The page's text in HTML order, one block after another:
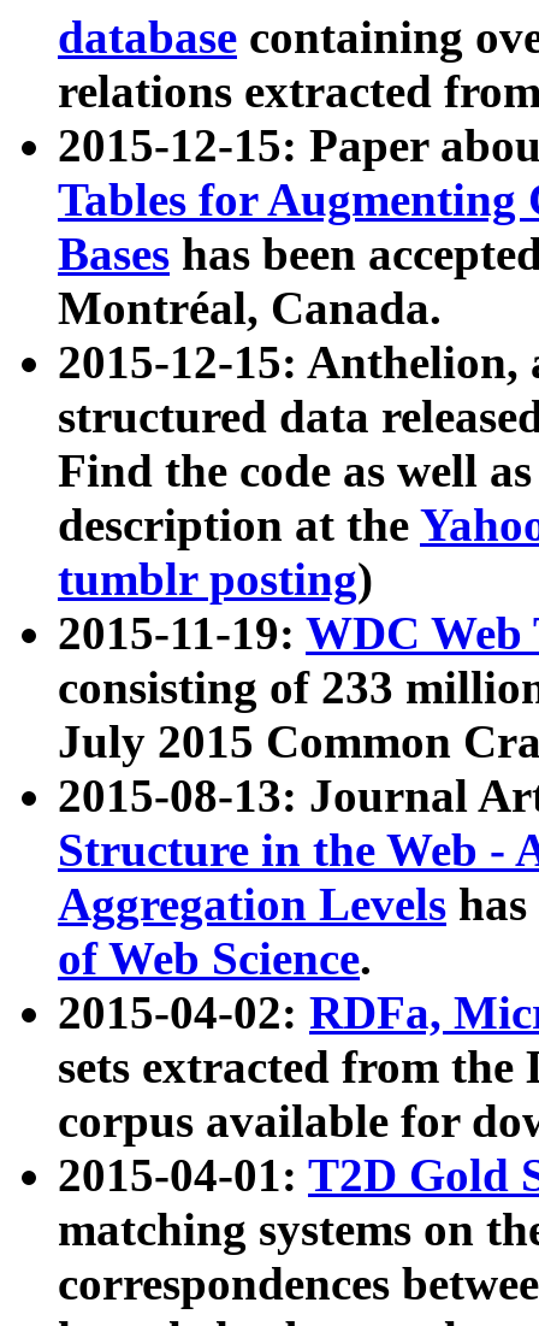
database containing
relations extracted
2015-12-15: Paper
Tables for Augmenting
Bases has been
Montréal, Canada.
2015-12-15: Anthelion,
structured data
Find the code as well
description at the
tumblr posting)
2015-11-19: WDC Web
consisting of 233
July 2015 Common
2015-08-13: Journal
Structure in the Web -
Aggregation Levels
of Web Science.
2015-04-02: RDFa,
sets extracted from the
corpus available for
2015-04-01: T2D Gold
matching systems on
correspondences